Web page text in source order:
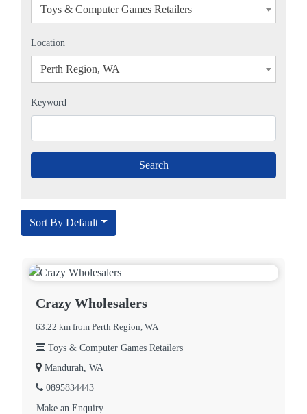
Toys & Computer Games Retailers
Location
Perth Region, WA
Keyword
Sort By Default
Crazy Wholesalers
63.22 km from Perth Region, WA
Toys & Computer Games Retailers
Mandurah, WA
0895834443
Make an Enquiry